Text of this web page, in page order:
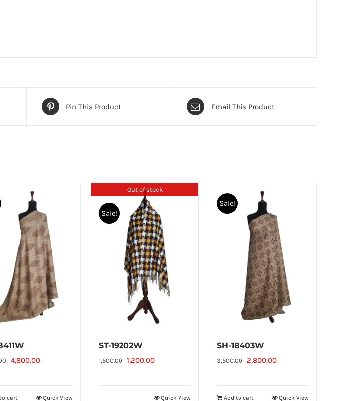
Pin This Product Email This Product
Original
4,800.00Current
cart Quick View
Out of stock
Sale!
ST-19202W
1,500.00 Original
1,200.00Current
Quick View
Sale!
SH-18403W
3,500.00
Original
2,800.00Current
Add to cart Quick View